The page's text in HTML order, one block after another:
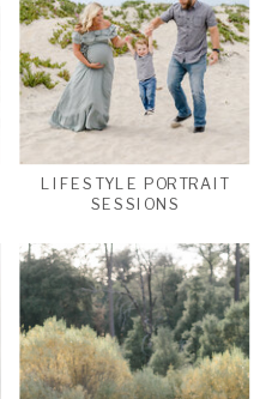
LIFESTYLE PORTRAIT
SESSIONS